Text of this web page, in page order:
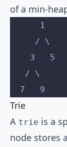
of a min-
      1
     / \
    3   5
   / \
  7   9
Trie
A trie is a
node stores